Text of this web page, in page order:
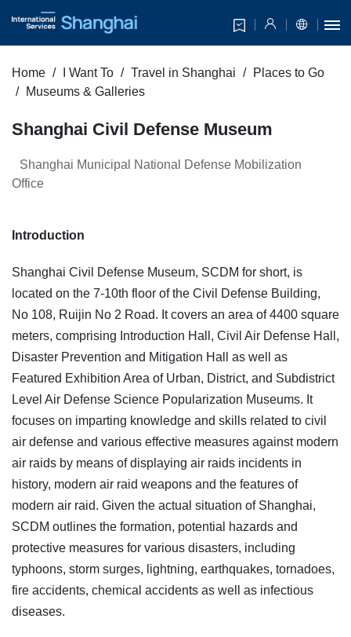
Home I Want To Travel in Shanghai
Places to Go
Museums & Galleries
​Shanghai Civil Defense Museum
Shanghai Municipal National Defense Mobilization
Office
Introduction
Shanghai Civil Defense Museum, SCDM for short, is
located on the 7-10th floor of the Civil Defense Building,
No 108, Ruijin No 2 Road. It covers an area of 4400 square
meters, comprising Introduction Hall, Civil Air Defense Hall,
Disaster Prevention and Mitigation Hall as well as
Featured Exhibition Area of Urban, District, and Subdistrict
Level Air Defense Science Popularization Museums. It
focuses on imparting knowledge and skills related to civil
air defense and various effective measures against modern
air raids by means of displaying air raids incidents in
history, modern air raid weapons and the features of
modern air raid. Given the actual situation of Shanghai,
SCDM outlines the formation, potential hazards and
protective measures for various disasters, including
typhoons, storm surges, lightning, earthquakes, tornadoes,
fire accidents, chemical accidents as well as infectious
diseases.